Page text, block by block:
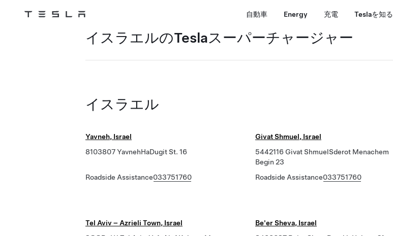
Tesla 自動車 Energy 充電 Teslaを知る
イスラエルのTeslaスーパーチャージャー
イスラエル
Yavneh, Israel
8103807 YavnehHaDugit St. 16
Roadside Assistance033751760
Givat Shmuel, Israel
5442116 Givat ShmuelSderot Menachem
Begin 23
Roadside Assistance033751760
Tel Aviv – Azrieli Town, Israel
Be'er Sheva, Israel